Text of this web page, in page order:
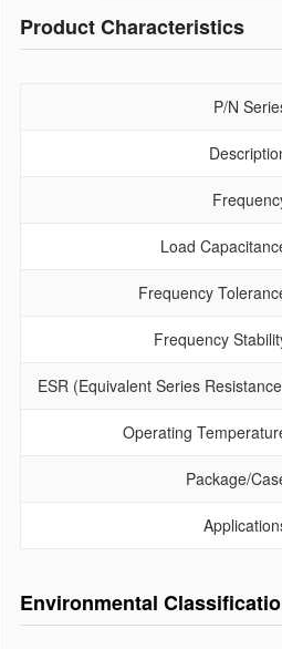
Product Characteristics
P/N
Load
Frequency
Frequency
ESR (Equivalent Series
Operating
Package/
Environmental